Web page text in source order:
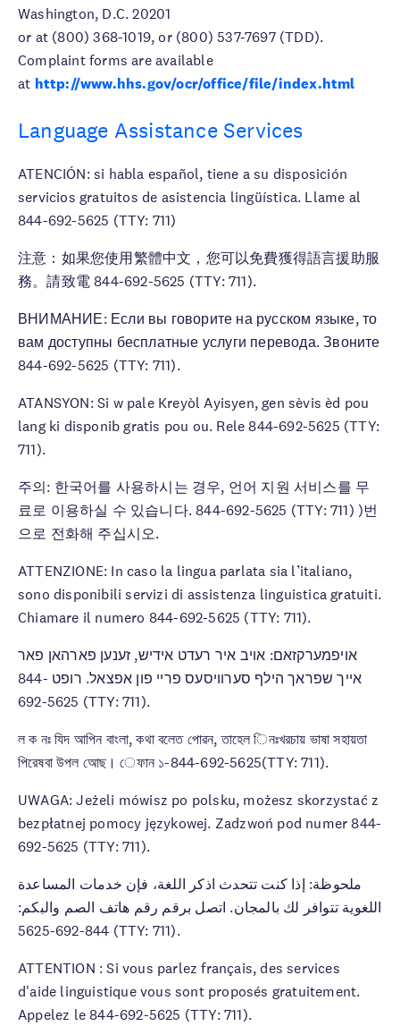
Washington, D.C. 20201
or at (800) 368-1019, or (800) 537-7697 (TDD).
Complaint forms are available
at http://www.hhs.gov/ocr/office/file/index.html
Language Assistance Services
ATENCIÓN: si habla español, tiene a su disposición
servicios gratuitos de asistencia lingüística. Llame al
844-692-5625 (TTY: 711)
注意：如果您使用繁體中文，您可以免費獲得語言援助服
務。請致電 844-692-5625 (TTY: 711).
ВНИМАНИЕ: Если вы говорите на русском языке, то
вам доступны бесплатные услуги перевода. Звоните
844-692-5625 (TTY: 711).
ATANSYON: Si w pale Kreyòl Ayisyen, gen sèvis èd pou
lang ki disponib gratis pou ou. Rele 844-692-5625 (TTY:
711).
주의: 한국어를 사용하시는 경우, 언어 지원 서비스를 무
료로 이용하실 수 있습니다. 844-692-5625 (TTY: 711) )번
으로 전화해 주십시오.
ATTENZIONE: In caso la lingua parlata sia l’italiano,
sono disponibili servizi di assistenza linguistica gratuiti.
Chiamare il numero 844-692-5625 (TTY: 711).
אויפמערקזאם: אויב איר רעדט אידיש, זענען פארהאן פאר
אייך שפראך הילף סערוויסעס פריי פון אפצאל. רופט 844-
692-5625 (TTY: 711).
ল ক নঃ যিদ আপিন বাংলা, কথা বলেত পােরন, তাহেল িনঃখরচায় ভাষা সহায়তা
পিরেষবা উপল আেছ। েফান ১-844-692-5625(TTY: 711).
UWAGA: Jeżeli mówisz po polsku, możesz skorzystać z
bezpłatnej pomocy językowej. Zadzwoń pod numer 844-
692-5625 (TTY: 711).
ملحوظة: إذا كنت تتحدث اذكر اللغة، فإن خدمات المساعدة
اللغوية تتوافر لك بالمجان. اتصل برقم رقم هاتف الصم والبكم:
844-692-5625 (TTY: 711).
ATTENTION : Si vous parlez français, des services
d'aide linguistique vous sont proposés gratuitement.
Appelez le 844-692-5625 (TTY: 711).